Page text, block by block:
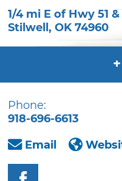
1/4 mi E of Hwy 51
Stilwell,OK 74960
+
Phone:
918-696-6613
Email